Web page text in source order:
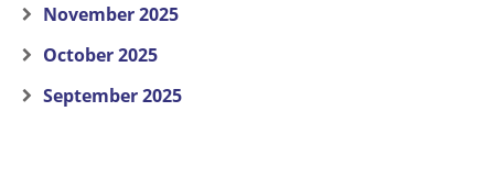
November 2025
October 2025
September 2025